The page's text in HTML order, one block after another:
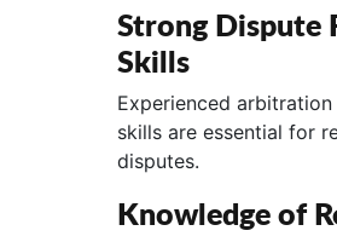
Strong Dispute
Skills
Experienced
skills are essential for
disputes.
Knowledge of